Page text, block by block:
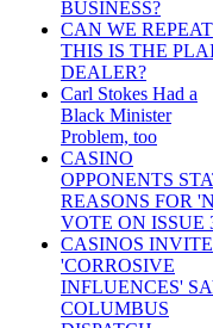
BUSINESS?
CAN WE REPEAT
THIS IS THE
DEALER?
Carl Stokes Had a
Black Minister
Problem, too
CASINO
OPPONENTS
REASONS FOR
VOTE ON ISSUE
CASINOS INVITE
'CORROSIVE
INFLUENCES'
COLUMBUS